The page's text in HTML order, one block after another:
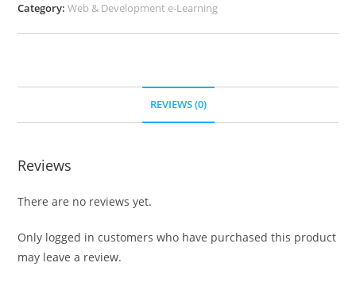
Category:Web & Development e-Learning
REVIEWS (0)
Reviews
There are no reviews yet.
Only logged in customers who have purchased this product
may leave a review.